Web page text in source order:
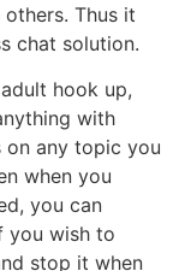
Thus it
chat solution.
hook up,
with
on any topic you
when you
you can
you wish to
stop it when